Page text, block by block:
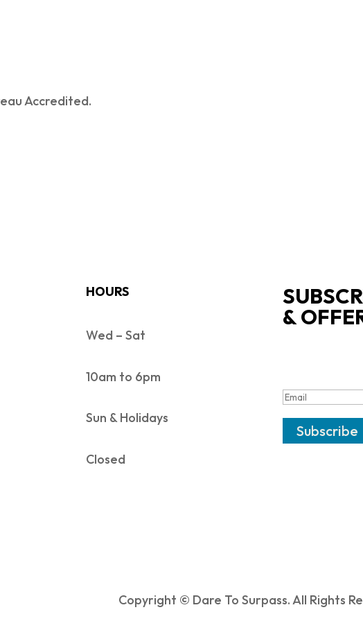
Accredited.
HOURS
Wed – Sat
10am to 6pm
Sun & Holidays
Closed
&
Subscribe
Copyright © Dare To Surpass. All Rights